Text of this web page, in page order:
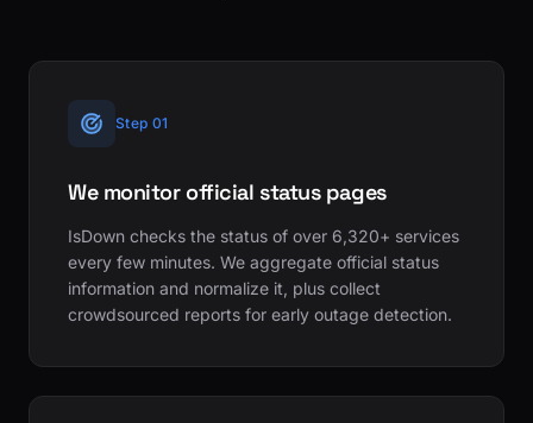
Step 01
We monitor official status pages
IsDown checks the status of over 6,320+ services
every few minutes. We aggregate official status
information and normalize it, plus collect
crowdsourced reports for early outage detection.